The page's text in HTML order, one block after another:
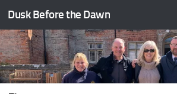
Skip to content
Dusk Before the Dawn